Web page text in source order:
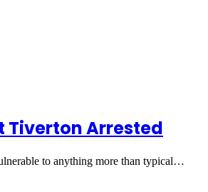
Tiverton Arrested
to anything more than typical…